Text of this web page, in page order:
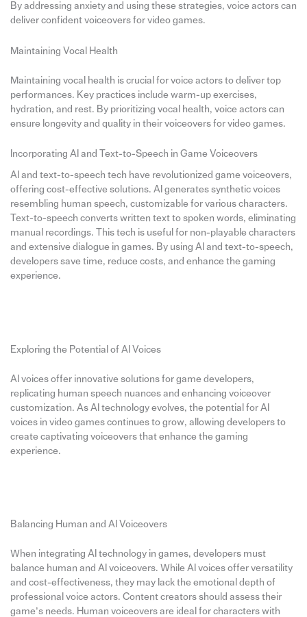
By addressing anxiety and using these strategies, voice actors can
deliver confident voiceovers for video games.
Maintaining Vocal Health
Maintaining vocal health is crucial for voice actors to deliver top
performances. Key practices include warm-up exercises,
hydration, and rest. By prioritizing vocal health, voice actors can
ensure longevity and quality in their voiceovers for video games.
Incorporating AI and Text-to-Speech in Game Voiceovers
AI and text-to-speech tech have revolutionized game voiceovers,
offering cost-effective solutions. AI generates synthetic voices
resembling human speech, customizable for various characters.
Text-to-speech converts written text to spoken words, eliminating
manual recordings. This tech is useful for non-playable characters
and extensive dialogue in games. By using AI and text-to-speech,
developers save time, reduce costs, and enhance the gaming
experience.
Exploring the Potential of AI Voices
AI voices offer innovative solutions for game developers,
replicating human speech nuances and enhancing voiceover
customization. As AI technology evolves, the potential for AI
voices in video games continues to grow, allowing developers to
create captivating voiceovers that enhance the gaming
experience.
Balancing Human and AI Voiceovers
When integrating AI technology in games, developers must
balance human and AI voiceovers. While AI voices offer versatility
and cost-effectiveness, they may lack the emotional depth of
professional voice actors. Content creators should assess their
game’s needs. Human voiceovers are ideal for characters with